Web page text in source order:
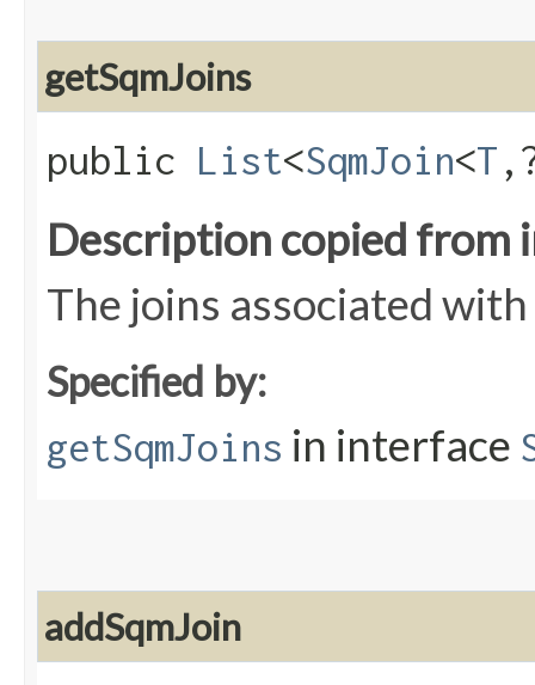
getSqmJoins
public List<SqmJoin<T
Description copied from
The joins associated
Specified by:
getSqmJoins in interface
addSqmJoin